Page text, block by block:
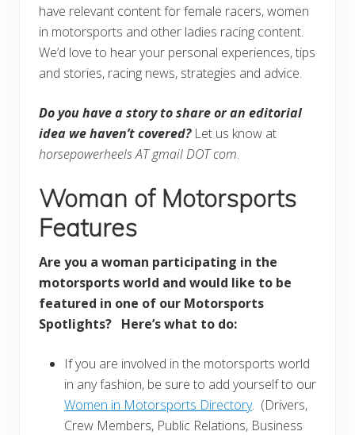
have relevant content for female racers, women
in motorsports and other ladies racing content.
We’d love to hear your personal experiences, tips
and stories, racing news, strategies and advice.
Do you have a story to share or an editorial
idea we haven’t covered?Let us know at
horsepowerheels AT gmail DOT com.
Woman of Motorsports
Features
Are you a woman participating in the
motorsports world and would like to be
featured in one of our Motorsports
Spotlights? Here’s what to do:
If you are involved in the motorsports world
in any fashion, be sure to add yourself to our
Women in Motorsports Directory. (Drivers,
Crew Members, Public Relations, Business